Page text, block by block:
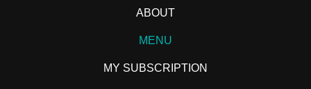
ABOUT
MENU
MY SUBSCRIPTION